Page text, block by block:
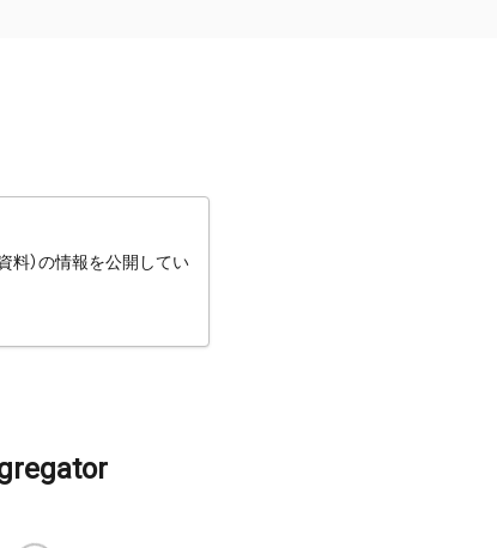
料）の情報を公開してい